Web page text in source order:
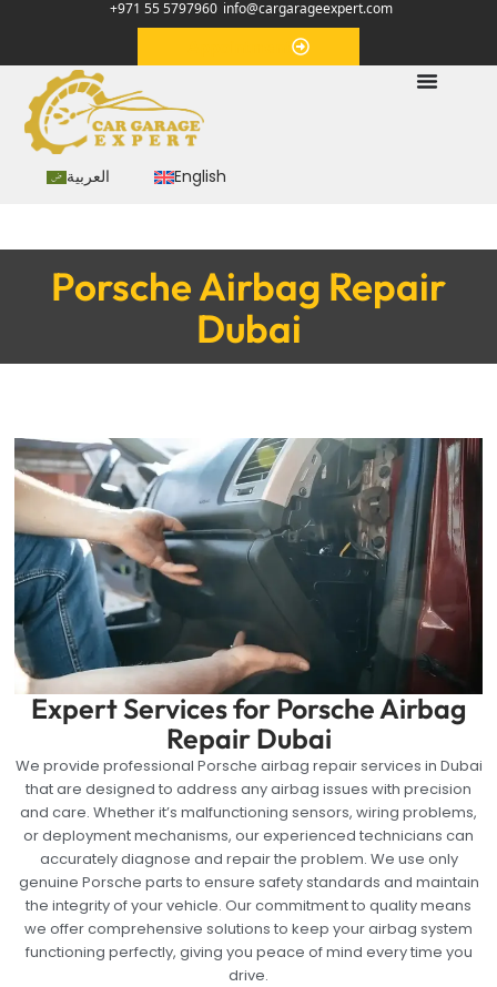
+971 55 5797960 info@cargarageexpert.com
العربية English
Porsche Airbag Repair
Dubai
Expert Services for Porsche Airbag
Repair Dubai
We provide professional Porsche airbag repair services in Dubai
that are designed to address any airbag issues with precision
and care. Whether it’s malfunctioning sensors, wiring problems,
or deployment mechanisms, our experienced technicians can
accurately diagnose and repair the problem. We use only
genuine Porsche parts to ensure safety standards and maintain
the integrity of your vehicle. Our commitment to quality means
we offer comprehensive solutions to keep your airbag system
functioning perfectly, giving you peace of mind every time you
drive.